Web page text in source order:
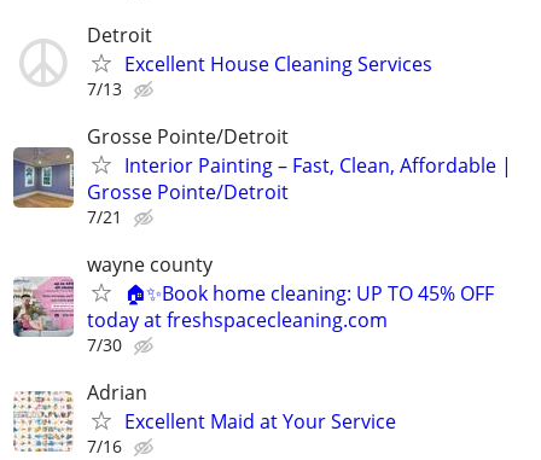
Detroit
Excellent House Cleaning Services
7/13
Grosse Pointe/Detroit
Interior Painting – Fast, Clean, Affordable |
Grosse Pointe/Detroit
7/21
wayne county
🏠✨Book home cleaning: UP TO 45% OFF
today at freshspacecleaning.com
7/30
Adrian
Excellent Maid at Your Service
7/16